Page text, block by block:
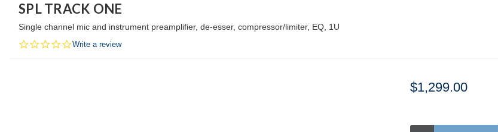
SPL TRACK ONE
Single channel mic and instrument preamplifier, de-esser, compressor/limiter, EQ, 1U
0.0
Write a review
$1,299.00
Stock